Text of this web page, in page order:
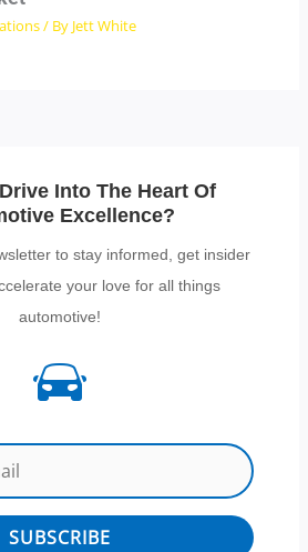
/ By Jett White
Into The Heart Of
Excellence?
to stay informed, get insider
your love for all things
automotive!
SUBSCRIBE